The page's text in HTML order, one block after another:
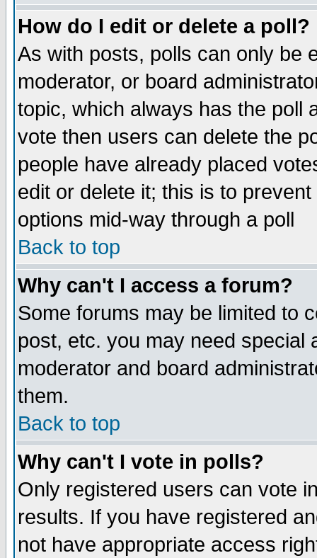
How do I edit or delete a poll?
As with posts, polls can only be
moderator, or board
topic, which always has the poll
vote then users can delete the
people have already placed
edit or delete it; this is to
options mid-way through a poll
Back to top
Why can't I access a forum?
Some forums may be limited to
post, etc. you may need special
moderator and board
them.
Back to top
Why can't I vote in polls?
Only registered users can vote
results. If you have registered
not have appropriate access